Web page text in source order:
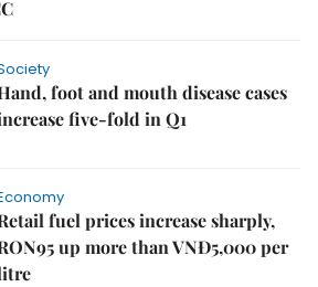
foot and mouth disease cases
five-fold in Q1
fuel prices increase sharply,
up more than VNĐ5,000 per